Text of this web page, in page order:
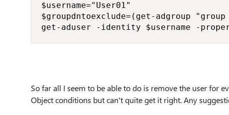
$username="User01"
$groupdntoexclude=(get-adgroup
get-aduser -identity $username -
So far all I seem to be able to do is remove the user for
Object conditions but can't quite get it right. Any